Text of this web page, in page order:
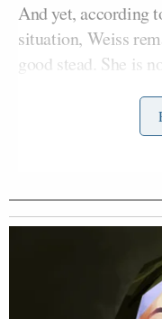
And yet, according
situation, Weiss
good stead. She is
The reason is not
Trumpsatisfied
corporate
This is often